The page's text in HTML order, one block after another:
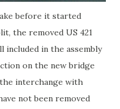
before it started
the removed US 421
included in the assembly
on the new bridge
interchange with
not been removed